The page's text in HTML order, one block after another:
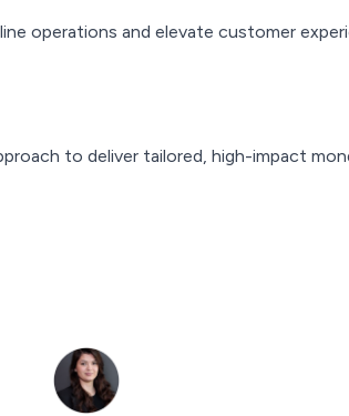
operations and elevate customer
to deliver tailored, high-impact